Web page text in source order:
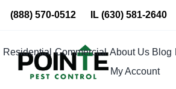
Skip
content
(888) 570-0512 IL(630) 581-2640
Residential Commercial About Us Blog
My Account